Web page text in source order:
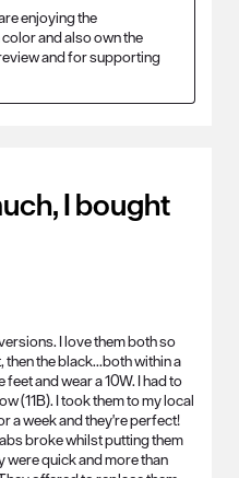
enjoying the
and also own the
and for supporting
I bought
I love them both so
the black...both within a
and wear a 10W. I had to
(11B). I took them to my local
a week and they're perfect!
broke whilst putting them
were quick and more than